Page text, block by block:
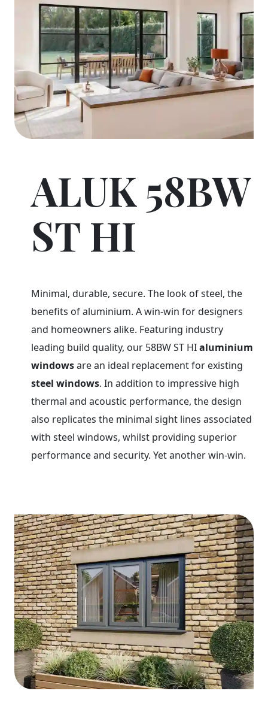
ALUK 58BW
ST HI
Minimal, durable, secure. The look of steel, the
benefits of aluminium. A win-win for designers
and homeowners alike. Featuring industry
leading build quality, our 58BW ST HIaluminium
windowsare an ideal replacement for existing
steel windows. In addition to impressive high
thermal and acoustic performance, the design
also replicates the minimal sight lines associated
with steel windows, whilst providing superior
performance and security. Yet another win-win.